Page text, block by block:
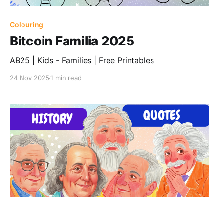
Colouring
Bitcoin Familia 2025
AB25 | Kids - Families | Free Printables
24 Nov 2025 1 min read